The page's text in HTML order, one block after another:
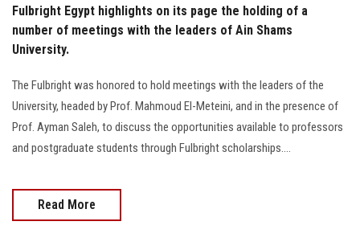
Fulbright Egypt highlights on its page the holding of a
number of meetings with the leaders of Ain Shams
University.
The Fulbright was honored to hold meetings with the leaders of the
University, headed by Prof. Mahmoud El-Meteini, and in the presence of
Prof. Ayman Saleh, to discuss the opportunities available to professors
and postgraduate students through Fulbright scholarships....
Read More